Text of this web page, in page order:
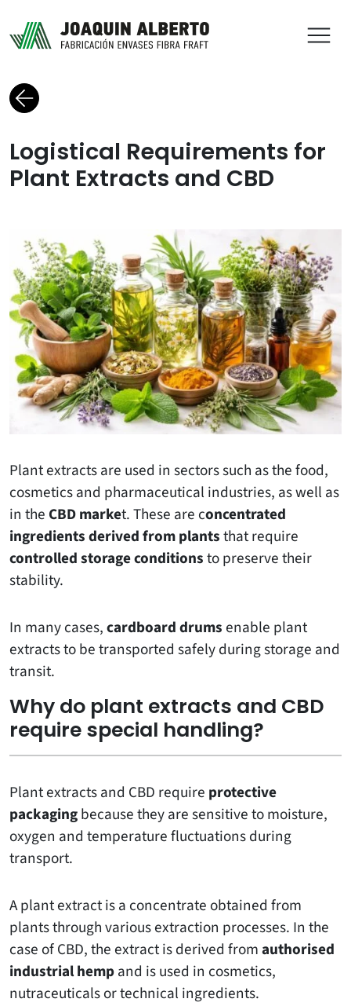
Back to blog
Logistical Requirements for
Plant Extracts and CBD
Plant extracts are used in sectors such as the food,
cosmetics and pharmaceutical industries, as well as
in the CBD market. These are concentrated
ingredients derived from plantsthat require
controlled storage conditionsto preserve their
stability.
In many cases,cardboard drums enable plant
extracts to be transported safely during storage and
transit.
Why do plant extracts and CBD
require special handling?
Plant extracts and CBD require protective
packagingbecause they are sensitive to moisture,
oxygen and temperature fluctuations during
transport.
A plant extract is a concentrate obtained from
plants through various extraction processes. In the
case of CBD, the extract is derived fromauthorised
industrial hempand is used in cosmetics,
nutraceuticals or technical ingredients.